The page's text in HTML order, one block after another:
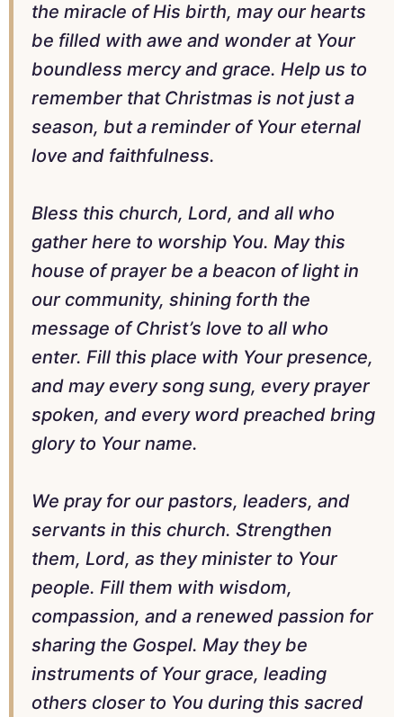
the miracle of His birth, may our hearts
be filled with awe and wonder at Your
boundless mercy and grace. Help us to
remember that Christmas is not just a
season, but a reminder of Your eternal
love and faithfulness.
Bless this church, Lord, and all who
gather here to worship You. May this
house of prayer be a beacon of light in
our community, shining forth the
message of Christ’s love to all who
enter. Fill this place with Your presence,
and may every song sung, every prayer
spoken, and every word preached bring
glory to Your name.
We pray for our pastors, leaders, and
servants in this church. Strengthen
them, Lord, as they minister to Your
people. Fill them with wisdom,
compassion, and a renewed passion for
sharing the Gospel. May they be
instruments of Your grace, leading
others closer to You during this sacred